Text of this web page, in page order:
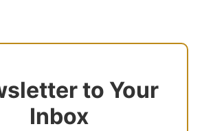
to Your
Inbox